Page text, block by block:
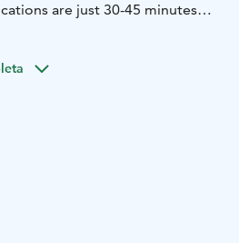
are just 30-45 minutes